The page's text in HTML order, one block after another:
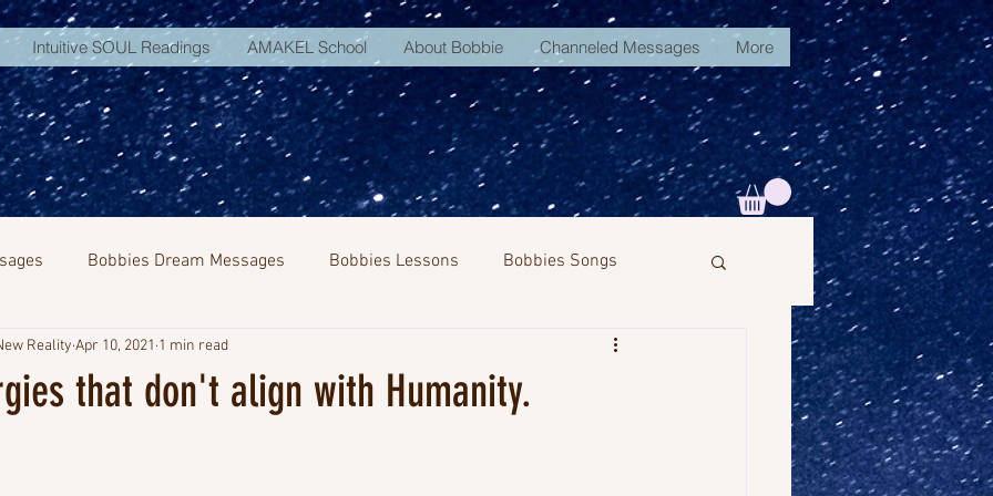
Intuitive SOUL Readings AMAKEL School About Bobbie Channeled Messages More
Bobbies Dream Messages Bobbies Lessons Bobbies Songs
Activation
that don't align with Humanity.
Reality Apr 10, 2021 1 min read